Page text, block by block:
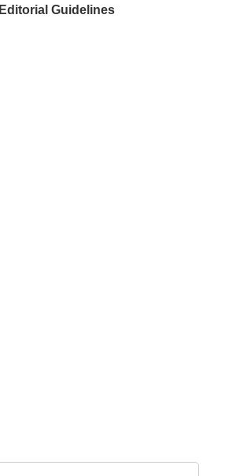
Editorial Guidelines